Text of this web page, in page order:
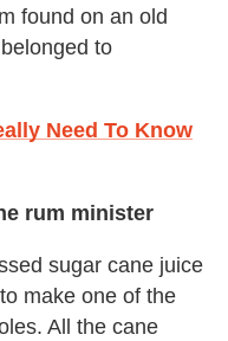
found on an old
to
Need To Know
rum minister
sugar cane juice
make one of the
All the cane